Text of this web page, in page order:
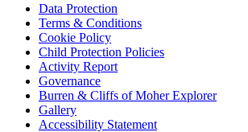
Data Protection
Terms & Conditions
Cookie Policy
Child Protection Policies
Activity Report
Governance
Burren & Cliffs of Moher Explorer
Gallery
Accessibility Statement